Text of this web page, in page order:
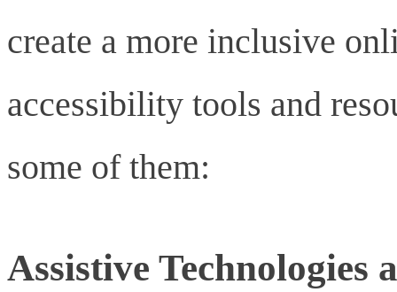
create a more inclusive
accessibility tools and
some of them:
Assistive Technologies